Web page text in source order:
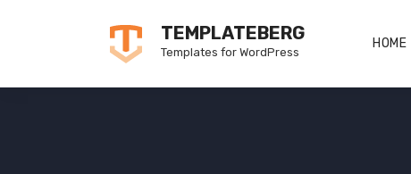
TEMPLATEBERG
Templates for WordPress
HOME